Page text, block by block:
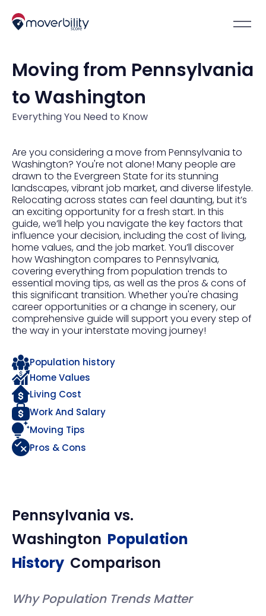
Moving from Pennsylvania
to Washington
Everything You Need to Know
Are you considering a move from Pennsylvania to
Washington? You're not alone! Many people are
drawn to the Evergreen State for its stunning
landscapes, vibrant job market, and diverse lifestyle.
Relocating across states can feel daunting, but it’s
an exciting opportunity for a fresh start. In this
guide, we’ll help you navigate the key factors that
influence your decision, including the cost of living,
home values, and the job market. You’ll discover
how Washington compares to Pennsylvania,
covering everything from population trends to
essential moving tips, as well as the pros & cons of
this significant transition. Whether you're chasing
career opportunities or a change in scenery, our
comprehensive guide will support you every step of
the way in your interstate moving journey!
Population history
Home Values
Living Cost
Work And Salary
Moving Tips
Pros & Cons
Pennsylvania vs.
Washington Population
History Comparison
Why Population Trends Matter